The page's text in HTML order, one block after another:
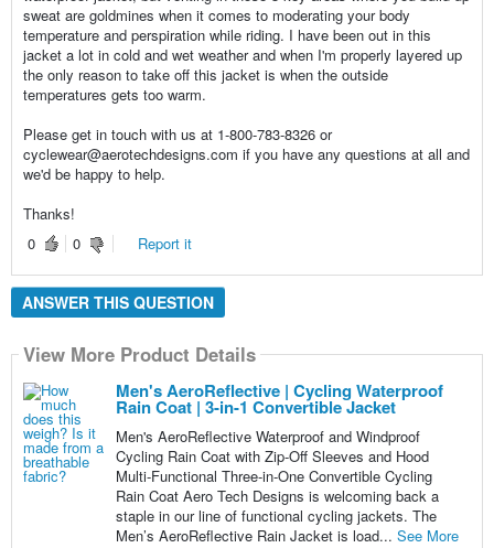
sweat are goldmines when it comes to moderating your body
temperature and perspiration while riding. I have been out in this
jacket a lot in cold and wet weather and when I'm properly layered up
the only reason to take off this jacket is when the outside
temperatures gets too warm.
Please get in touch with us at 1-800-783-8326 or
cyclewear@aerotechdesigns.com if you have any questions at all and
we'd be happy to help.
Thanks!
0
0 Report it
ANSWER THIS QUESTION
View More Product Details
Men's AeroReflective | Cycling Waterproof
Rain Coat | 3-in-1 Convertible Jacket
Men's AeroReflective Waterproof and Windproof
Cycling Rain Coat with Zip-Off Sleeves and Hood
Multi-Functional Three-in-One Convertible Cycling
Rain Coat Aero Tech Designs is welcoming back a
staple in our line of functional cycling jackets. The
Men’s AeroReflective Rain Jacket is load... See More